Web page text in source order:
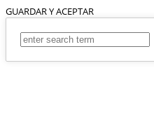
GUARDAR Y ACEPTAR